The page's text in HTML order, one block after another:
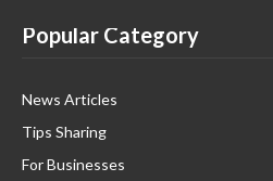
Popular Category
News Articles
Tips Sharing
For Businesses